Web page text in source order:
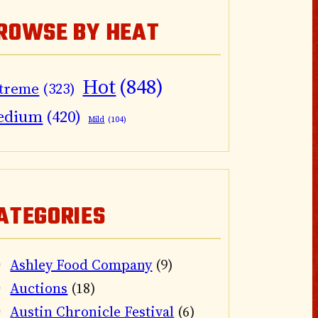
BY HEAT
(323) Hot(848)
(420) Mild (104)
Ashley Food Company(9)
Auctions (18)
Austin Chronicle Festival (6)